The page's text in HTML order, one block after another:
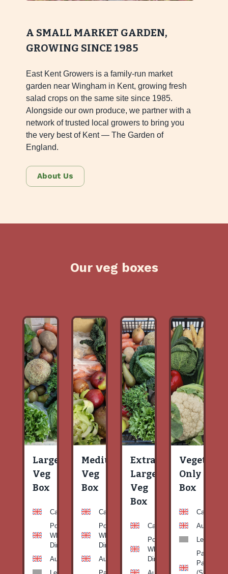
A SMALL MARKET GARDEN,
GROWING SINCE 1985
East Kent Growers is a family-run market
garden near Wingham in Kent, growing fresh
salad crops on the same site since 1985.
Alongside our own produce, we partner with a
network of trusted local growers to bring you
the very best of Kent — The Garden of
England.
About Us
Our veg boxes
Large
Veg
Box
Carrots
Potato
White-
Dirty
Aubergine
Medium
Veg
Box
Carrots
Potato
White-
Dirty
Aubergine
Extra
Large
Veg
Box
Carrots
Potato
White-
Dirty
Vegetable
Only
Box
Carrots
Aubergine
Leeks
Patty
Pan